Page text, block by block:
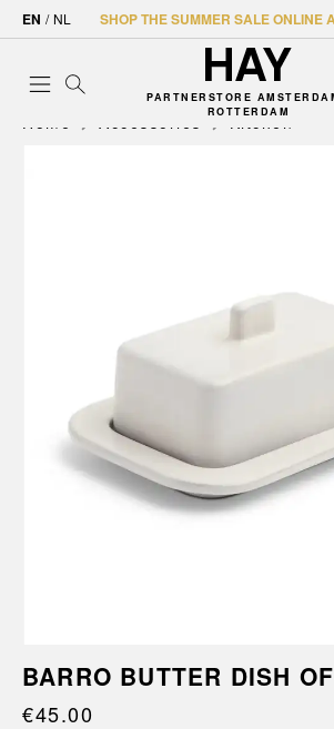
EN / NL SHOP THE SUMMER SALE ONLINE
PARTNERSTORE
ROTTERDAM
Home Accessories Kitchen
BARRO BUTTER DISH
€45.00